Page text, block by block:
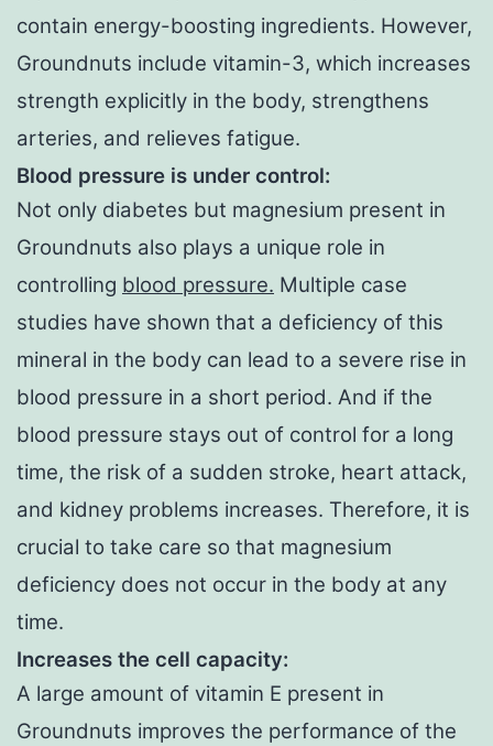
contain energy-boosting ingredients. However,
Groundnuts include vitamin-3, which increases
strength explicitly in the body, strengthens
arteries, and relieves fatigue.
Blood pressure is under control:
Not only diabetes but magnesium present in
Groundnuts also plays a unique role in
controlling blood pressure. Multiple case
studies have shown that a deficiency of this
mineral in the body can lead to a severe rise in
blood pressure in a short period. And if the
blood pressure stays out of control for a long
time, the risk of a sudden stroke, heart attack,
and kidney problems increases. Therefore, it is
crucial to take care so that magnesium
deficiency does not occur in the body at any
time.
Increases the cell capacity:
A large amount of vitamin E present in
Groundnuts improves the performance of the